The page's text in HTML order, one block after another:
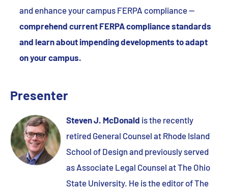
and enhance your campus FERPA compliance —
comprehend current FERPA compliance standards
and learn about impending developments to adapt
on your campus.
Presenter
Steven J. McDonald is the recently
retired General Counsel at Rhode Island
School of Design and previously served
as Associate Legal Counsel at The Ohio
State University. He is the editor of The